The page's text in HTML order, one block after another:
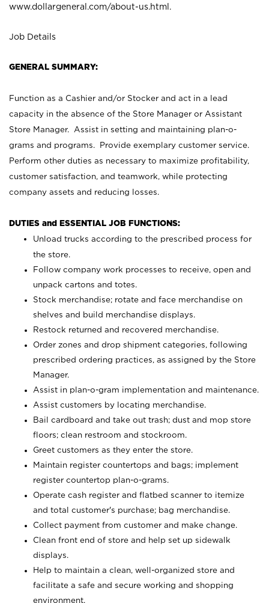
www.dollargeneral.com/about-us.html .
Job Details
GENERAL SUMMARY:
Function as a Cashier and/or Stocker and act in a lead
capacity in the absence of the Store Manager or Assistant
Store Manager. Assist in setting and maintaining plan-o-
grams and programs. Provide exemplary customer service.
Perform other duties as necessary to maximize profitability,
customer satisfaction, and teamwork, while protecting
company assets and reducing losses.
DUTIES and ESSENTIAL JOB FUNCTIONS:
Unload trucks according to the prescribed process for
the store.
Follow company work processes to receive, open and
unpack cartons and totes.
Stock merchandise; rotate and face merchandise on
shelves and build merchandise displays.
Restock returned and recovered merchandise.
Order zones and drop shipment categories, following
prescribed ordering practices, as assigned by the Store
Manager.
Assist in plan-o-gram implementation and maintenance.
Assist customers by locating merchandise.
Bail cardboard and take out trash; dust and mop store
floors; clean restroom and stockroom.
Greet customers as they enter the store.
Maintain register countertops and bags; implement
register countertop plan-o-grams.
Operate cash register and flatbed scanner to itemize
and total customer's purchase; bag merchandise.
Collect payment from customer and make change.
Clean front end of store and help set up sidewalk
displays.
Help to maintain a clean, well-organized store and
facilitate a safe and secure working and shopping
environment.